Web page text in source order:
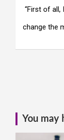
“First of
change the
You may